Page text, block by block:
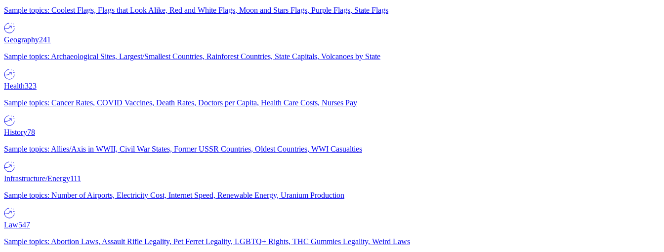
Sample topics: Coolest Flags, Flags that Look Alike, Red and White Flags, Moon and Stars Flags, Purple Flags, State Flags
Geography241
Sample topics: Archaeological Sites, Largest/Smallest Countries, Rainforest Countries, State Capitals, Volcanoes by State
Health323
Sample topics: Cancer Rates, COVID Vaccines, Death Rates, Doctors per Capita, Health Care Costs, Nurses Pay
History78
Sample topics: Allies/Axis in WWII, Civil War States, Former USSR Countries, Oldest Countries, WWI Casualties
Infrastructure/Energy111
Sample topics: Number of Airports, Electricity Cost, Internet Speed, Renewable Energy, Uranium Production
Law547
Sample topics: Abortion Laws, Assault Rifle Legality, Pet Ferret Legality, LGBTQ+ Rights, THC Gummies Legality, Weird Laws